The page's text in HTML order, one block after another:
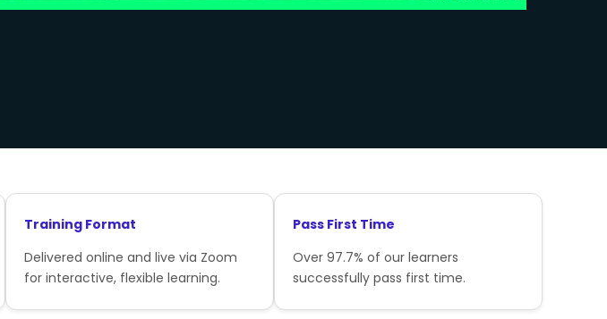
Training Format
Delivered online and live via Zoom
for interactive, flexible learning.
Pass First Time
Over 97.7% of our learners
successfully pass first time.